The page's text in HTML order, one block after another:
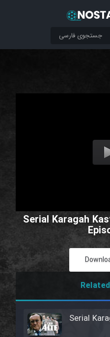
Serial Karagah
Serial